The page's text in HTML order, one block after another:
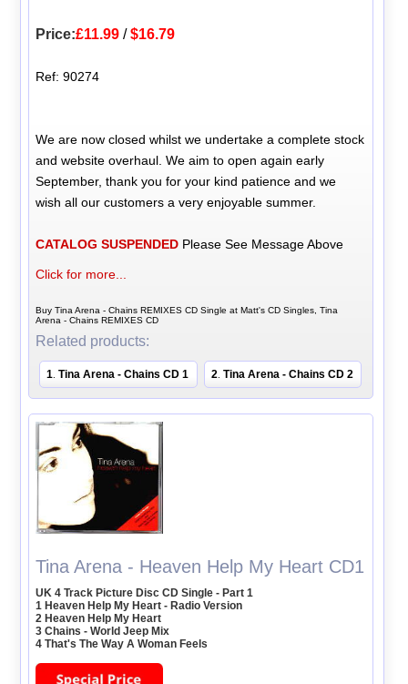
Price:£11.99 /$16.79
Ref: 90274
We are now closed whilst we undertake a complete stock
and website overhaul. We aim to open again early
September, thank you for your kind patience and we
wish all our customers a very enjoyable summer.
CATALOG SUSPENDED Please See Message Above
Click for more...
Buy Tina Arena - Chains REMIXES CD Single at Matt's CD Singles, Tina
Arena - Chains REMIXES CD
Related products:
1 .Tina Arena - Chains CD 1 2 Tina Arena - Chains CD 2
Tina Arena - Heaven Help My Heart CD1
UK 4 Track Picture Disc CD Single - Part 1
1 Heaven Help My Heart - Radio Version
2 Heaven Help My Heart
3 Chains - World Jeep Mix
4 That's The Way A Woman Feels